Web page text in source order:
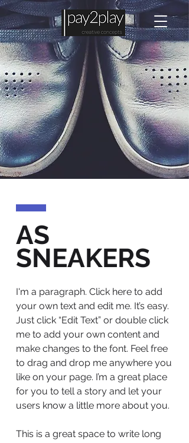
AS
SNEAKERS
I'm a paragraph. Click here to add
your own text and edit me. It’s easy.
Just click “Edit Text” or double click
me to add your own content and
make changes to the font. Feel free
to drag and drop me anywhere you
like on your page. I’m a great place
for you to tell a story and let your
users know a little more about you.
This is a great space to write long